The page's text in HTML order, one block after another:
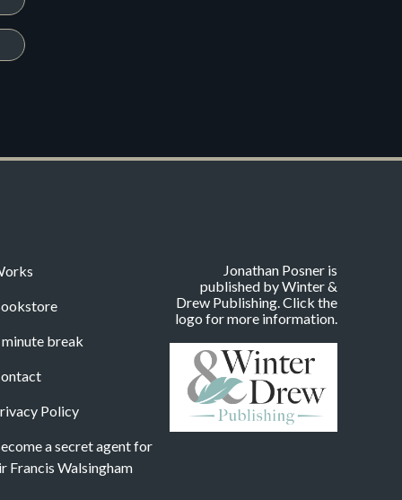
break
Policy
a secret agent for
Francis Walsingham
Jonathan Posner is
published by Winter &
Drew Publishing. Click the
logo for more information.